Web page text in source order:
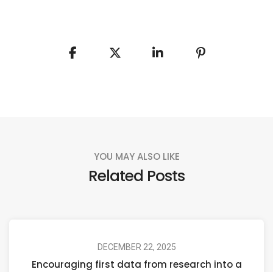
YOU MAY ALSO LIKE
Related Posts
DECEMBER 22, 2025
Encouraging first data from research into a